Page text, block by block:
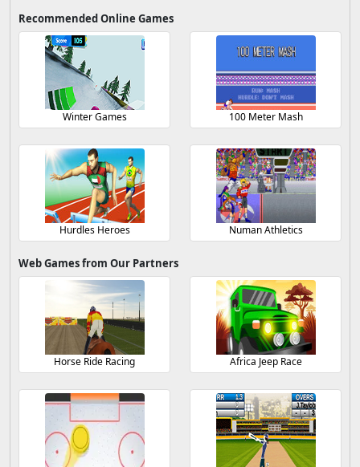
Recommended Online Games
Winter Games 100 Meter Mash
Hurdles Heroes Numan Athletics
Web Games from Our Partners
Horse Ride Racing Africa Jeep Race